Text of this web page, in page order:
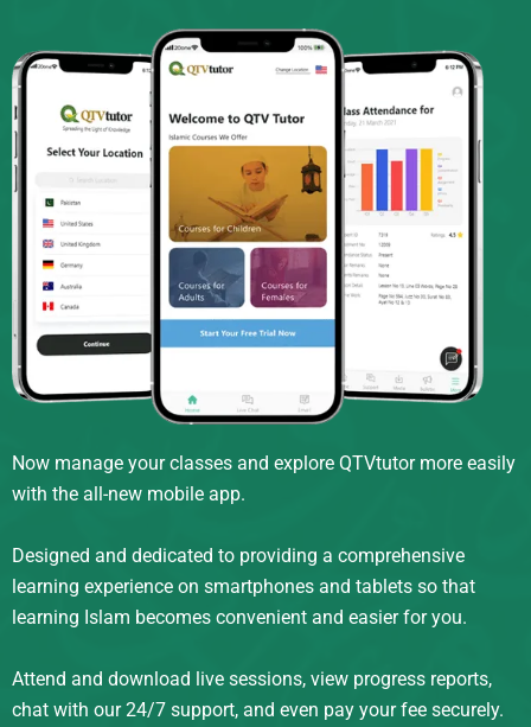
Now manage your classes and explore QTVtutor more easily
with the all-new mobile app.
Designed and dedicated to providing a comprehensive
learning experience on smartphones and tablets so that
learning Islam becomes convenient and easier for you.
Attend and download live sessions, view progress reports,
chat with our 24/7 support, and even pay your fee securely.